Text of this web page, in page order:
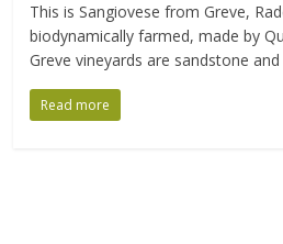
This is Sangiovese from Greve,
biodynamically farmed, made by
Greve vineyards are sandstone and
Read more